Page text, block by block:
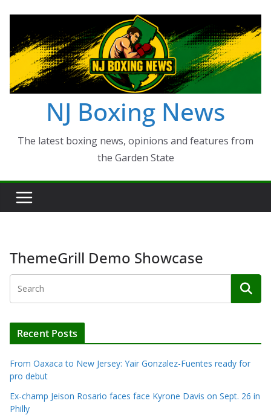
content
NJ Boxing News
The latest boxing news, opinions and features from
the Garden State
ThemeGrill Demo Showcase
Recent Posts
From Oaxaca to New Jersey: Yair Gonzalez-Fuentes ready for
pro debut
Ex-champ Jeison Rosario faces face Kyrone Davis on Sept. 26 in
Philly